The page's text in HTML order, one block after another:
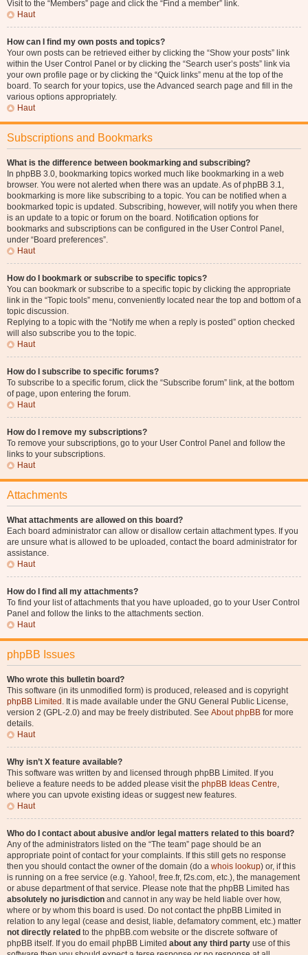
Visit to the “Members” page and click the “Find a member” link.
Haut
How can I find my own posts and topics?
Your own posts can be retrieved either by clicking the “Show your posts” link
within the User Control Panel or by clicking the “Search user’s posts” link via
your own profile page or by clicking the “Quick links” menu at the top of the
board. To search for your topics, use the Advanced search page and fill in the
various options appropriately.
Haut
Subscriptions and Bookmarks
What is the difference between bookmarking and subscribing?
In phpBB 3.0, bookmarking topics worked much like bookmarking in a web
browser. You were not alerted when there was an update. As of phpBB 3.1,
bookmarking is more like subscribing to a topic. You can be notified when a
bookmarked topic is updated. Subscribing, however, will notify you when there
is an update to a topic or forum on the board. Notification options for
bookmarks and subscriptions can be configured in the User Control Panel,
under “Board preferences”.
Haut
How do I bookmark or subscribe to specific topics?
You can bookmark or subscribe to a specific topic by clicking the appropriate
link in the “Topic tools” menu, conveniently located near the top and bottom of a
topic discussion.
Replying to a topic with the “Notify me when a reply is posted” option checked
will also subscribe you to the topic.
Haut
How do I subscribe to specific forums?
To subscribe to a specific forum, click the “Subscribe forum” link, at the bottom
of page, upon entering the forum.
Haut
How do I remove my subscriptions?
To remove your subscriptions, go to your User Control Panel and follow the
links to your subscriptions.
Haut
Attachments
What attachments are allowed on this board?
Each board administrator can allow or disallow certain attachment types. If you
are unsure what is allowed to be uploaded, contact the board administrator for
assistance.
Haut
How do I find all my attachments?
To find your list of attachments that you have uploaded, go to your User Control
Panel and follow the links to the attachments section.
Haut
phpBB Issues
Who wrote this bulletin board?
This software (in its unmodified form) is produced, released and is copyright
phpBB Limited . It is made available under the GNU General Public License,
version 2 (GPL-2.0) and may be freely distributed. See About phpBB for more
details.
Haut
Why isn’t X feature available?
This software was written by and licensed through phpBB Limited. If you
believe a feature needs to be added please visit the phpBB Ideas Centre,
where you can upvote existing ideas or suggest new features.
Haut
Who do I contact about abusive and/or legal matters related to this board?
Any of the administrators listed on the “The team” page should be an
appropriate point of contact for your complaints. If this still gets no response
then you should contact the owner of the domain (do a whois lookup) or, if this
is running on a free service (e.g. Yahoo!, free.fr, f2s.com, etc.), the management
or abuse department of that service. Please note that the phpBB Limited has
absolutely no jurisdiction and cannot in any way be held liable over how,
where or by whom this board is used. Do not contact the phpBB Limited in
relation to any legal (cease and desist, liable, defamatory comment, etc.) matter
not directly related to the phpBB.com website or the discrete software of
phpBB itself. If you do email phpBB Limited about any third party use of this